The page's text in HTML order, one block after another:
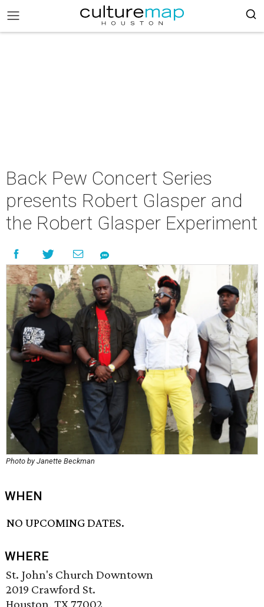
Back Pew Concert Series
presents Robert Glasper and
the Robert Glasper Experiment
Photo by Janette Beckman
WHEN
NO UPCOMING DATES.
WHERE
St. John's Church Downtown
2019 Crawford St.
Houston, TX 77002